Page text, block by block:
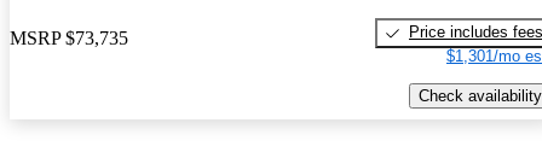
MSRP $73,735
Price includes fees
$1,301/mo
Check availability